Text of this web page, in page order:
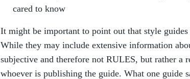
cared to know
It might be important to point out that style guides
While they may include extensive information
subjective and therefore not RULES, but rather a
whoever is publishing the guide. What one guide